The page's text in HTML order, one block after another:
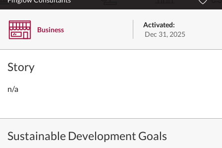
Business
Activated:
Dec 31, 2025
Story
n/a
Sustainable Development Goals